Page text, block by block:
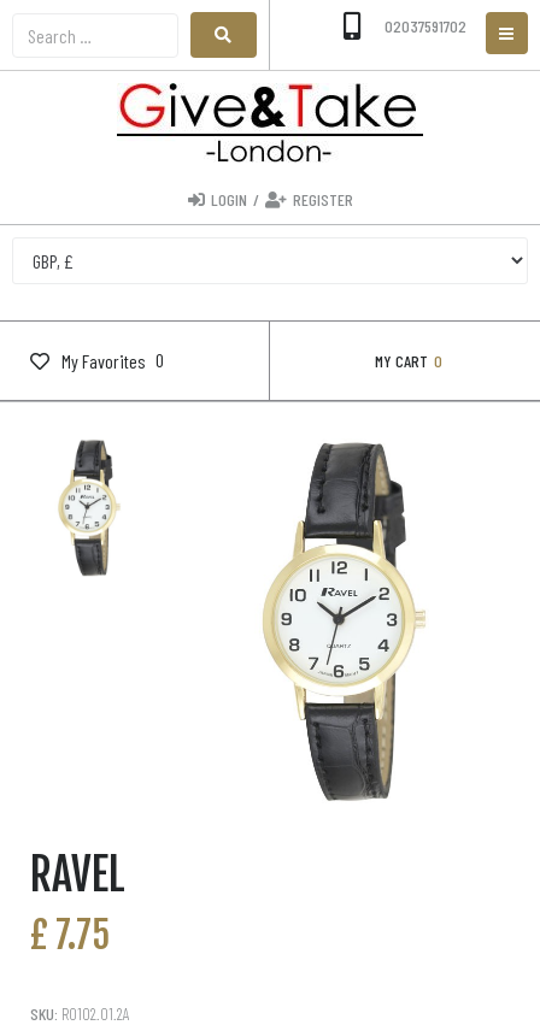
02037591702
LOGIN / REGISTER
My Favorites 0 MY CART 0
RAVEL
£ 7.75
SKU: R0102.01.2A